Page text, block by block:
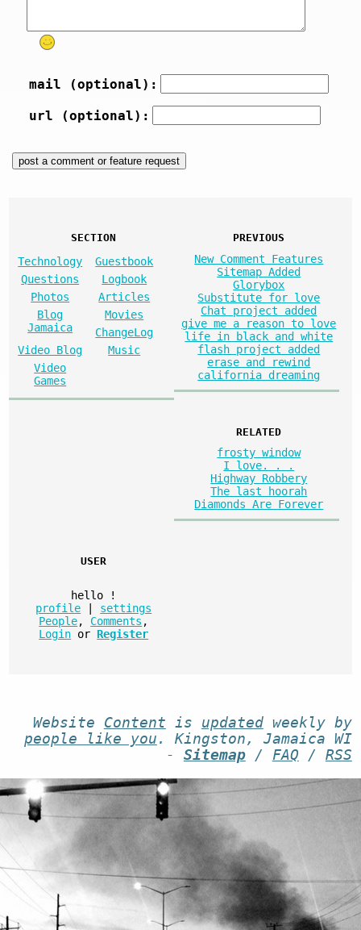
mail (optional):
url (optional):
SECTION
Technology
Guestbook
Questions
Logbook
Photos
Articles
Blog
Jamaica
Movies
ChangeLog
Video Blog
Music
Video
Games
PREVIOUS
New Comment Features
Sitemap Added
Glorybox
Substitute for love
Chat project added
give me a reason to love
life in black and white
flash project added
erase and rewind
california dreaming
RELATED
frosty window
I love. . .
Highway Robbery
The last hoorah
Diamonds Are Forever
USER
hello
!
profile
settings
People, Comments ,
Login or Register
Website Content is updatedweekly by
people like you . Kingston, Jamaica WI
- Sitemap/ FAQ / RSS